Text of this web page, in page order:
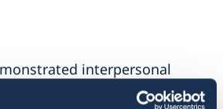
interpersonal